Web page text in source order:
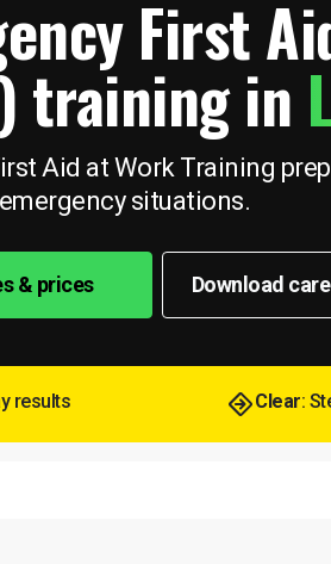
First
training in
Aid at Work Training
situations.
& prices Download
results Clear: